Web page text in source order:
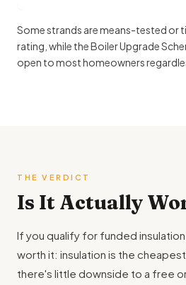
Some strands are means-tested or
rating, while the Boiler Upgrade
open to most homeowners
THE VERDICT
Is It Actually
If you qualify for funded
worth it: insulation is the
there's little downside to a free